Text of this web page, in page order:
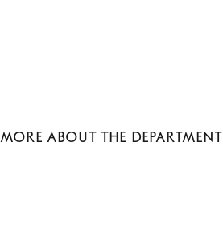
More about the department